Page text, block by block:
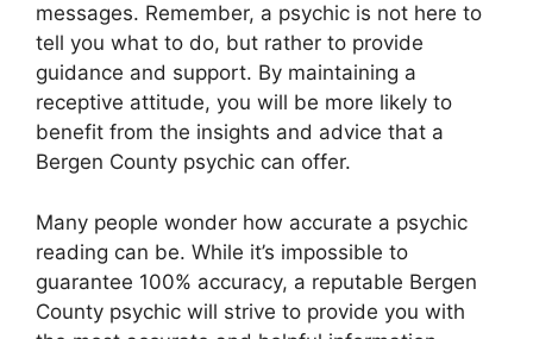
messages. Remember, a psychic is not here to
tell you what to do, but rather to provide
guidance and support. By maintaining a
receptive attitude, you will be more likely to
benefit from the insights and advice that a
Bergen County psychic can offer.
Many people wonder how accurate a psychic
reading can be. While it’s impossible to
guarantee 100% accuracy, a reputable Bergen
County psychic will strive to provide you with